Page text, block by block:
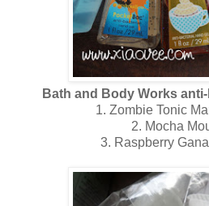
Bath and Body Works
1. Zombie Tonic
2. Mocha
3. Raspberry